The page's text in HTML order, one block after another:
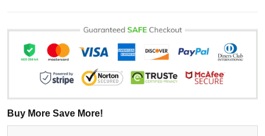
Buy More Save More!